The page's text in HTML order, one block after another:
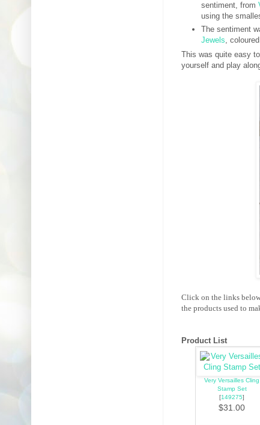
sentiment, from
using the
The sentiment
Jewels ,
This was quite easy
yourself and play
Click on the links
the products used to
Product List
Very Versailles Cling
Stamp Set
[149275]
$31.00